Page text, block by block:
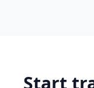
Start